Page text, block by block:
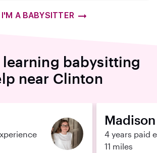
I'M A BABYSITTER
learning babysitting
near Clinton
4 years paid
11 miles